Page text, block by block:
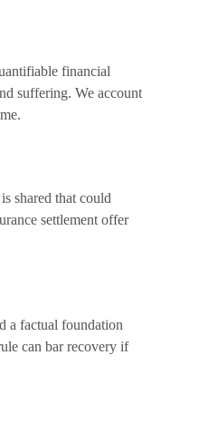
financial
suffering. We account
shared that could
settlement offer
a factual foundation
can bar recovery if